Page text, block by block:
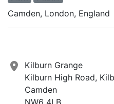
Camden, London, England
Kilburn Grange
Kilburn High Road,
Camden
NW6 4LB